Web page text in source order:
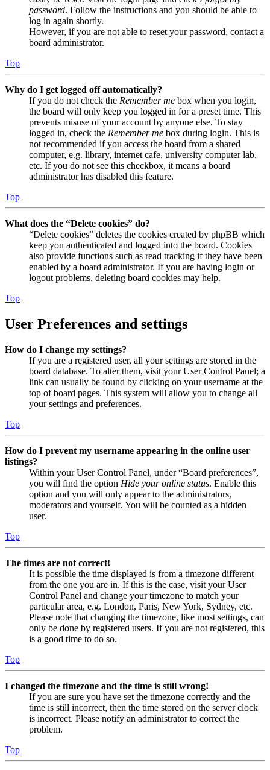
password. Follow the instructions and you should be able to
log in again shortly.
However, if you are not able to reset your password, contact a
board administrator.
Top
Why do I get logged off automatically?
If you do not check the Remember me box when you login,
the board will only keep you logged in for a preset time. This
prevents misuse of your account by anyone else. To stay
logged in, check the Remember me box during login. This is
not recommended if you access the board from a shared
computer, e.g. library, internet cafe, university computer lab,
etc. If you do not see this checkbox, it means a board
administrator has disabled this feature.
Top
What does the “Delete cookies” do?
“Delete cookies” deletes the cookies created by phpBB which
keep you authenticated and logged into the board. Cookies
also provide functions such as read tracking if they have been
enabled by a board administrator. If you are having login or
logout problems, deleting board cookies may help.
Top
User Preferences and settings
How do I change my settings?
If you are a registered user, all your settings are stored in the
board database. To alter them, visit your User Control Panel; a
link can usually be found by clicking on your username at the
top of board pages. This system will allow you to change all
your settings and preferences.
Top
How do I prevent my username appearing in the online user
listings?
Within your User Control Panel, under “Board preferences”,
you will find the option Hide your online status. Enable this
option and you will only appear to the administrators,
moderators and yourself. You will be counted as a hidden
user.
Top
The times are not correct!
It is possible the time displayed is from a timezone different
from the one you are in. If this is the case, visit your User
Control Panel and change your timezone to match your
particular area, e.g. London, Paris, New York, Sydney, etc.
Please note that changing the timezone, like most settings, can
only be done by registered users. If you are not registered, this
is a good time to do so.
Top
I changed the timezone and the time is still wrong!
If you are sure you have set the timezone correctly and the
time is still incorrect, then the time stored on the server clock
is incorrect. Please notify an administrator to correct the
problem.
Top